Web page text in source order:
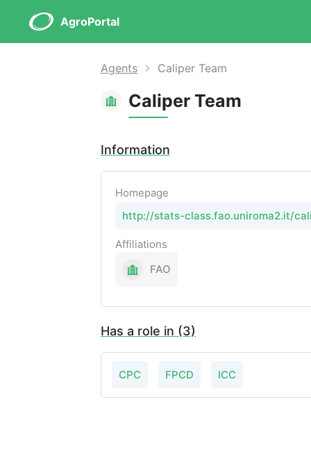
AgroPortal
Agents Caliper Team
Caliper Team
Information
Homepage
http://stats-class.fao.uniroma2.it/
Affiliations
FAO
Has a role in (3)
CPC FPCD ICC